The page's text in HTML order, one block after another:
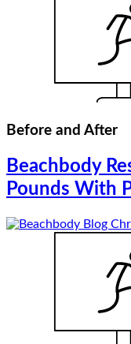
Before and After
Beachbody
Pounds With